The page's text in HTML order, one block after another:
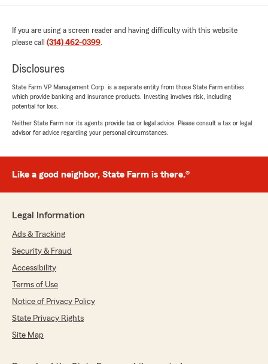
If you are using a screen reader and having difficulty with this website
please call (314) 462-0399.
Disclosures
State Farm VP Management Corp. is a separate entity from those State Farm entities
which provide banking and insurance products. Investing involves risk, including
potential for loss.
Neither State Farm nor its agents provide tax or legal advice. Please consult a tax or legal
advisor for advice regarding your personal circumstances.
Like a good neighbor, State Farm is there.®
Legal Information
Ads & Tracking
Security & Fraud
Accessibility
Terms of Use
Notice of Privacy Policy
State Privacy Rights
Site Map